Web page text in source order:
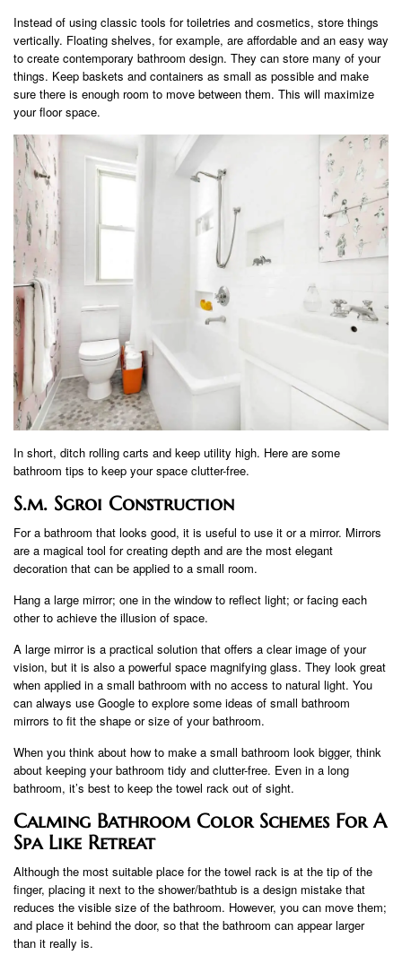
Instead of using classic tools for toiletries and cosmetics, store things
vertically. Floating shelves, for example, are affordable and an easy way
to create contemporary bathroom design. They can store many of your
things. Keep baskets and containers as small as possible and make
sure there is enough room to move between them. This will maximize
your floor space.
In short, ditch rolling carts and keep utility high. Here are some
bathroom tips to keep your space clutter-free.
S.m. Sgroi Construction
For a bathroom that looks good, it is useful to use it or a mirror. Mirrors
are a magical tool for creating depth and are the most elegant
decoration that can be applied to a small room.
Hang a large mirror; one in the window to reflect light; or facing each
other to achieve the illusion of space.
A large mirror is a practical solution that offers a clear image of your
vision, but it is also a powerful space magnifying glass. They look great
when applied in a small bathroom with no access to natural light. You
can always use Google to explore some ideas of small bathroom
mirrors to fit the shape or size of your bathroom.
When you think about how to make a small bathroom look bigger, think
about keeping your bathroom tidy and clutter-free. Even in a long
bathroom, it’s best to keep the towel rack out of sight.
Calming Bathroom Color Schemes For A
Spa Like Retreat
Although the most suitable place for the towel rack is at the tip of the
finger, placing it next to the shower/bathtub is a design mistake that
reduces the visible size of the bathroom. However, you can move them;
and place it behind the door, so that the bathroom can appear larger
than it really is.